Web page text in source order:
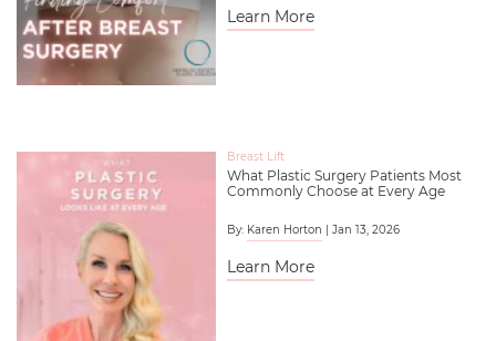
Learn More
Breast Lift
What Plastic Surgery Patients Most
Commonly Choose at Every Age
By: Karen Horton | Jan 13, 2026
Learn More